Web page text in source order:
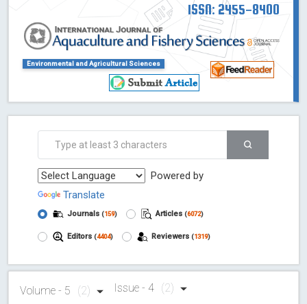
ISSN: 2455-8400
Environmental and Agricultural Sciences
Powered by
Translate
Journals (159) Articles (6072)
Editors (4404) Reviewers (1319)
Volume - 5 (2) Issue - 4 (2)